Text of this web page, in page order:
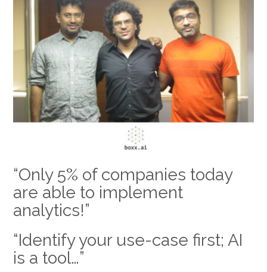
“Only 5% of companies today
are able to implement
analytics!”
“Identify your use-case first; AI
is a tool…”